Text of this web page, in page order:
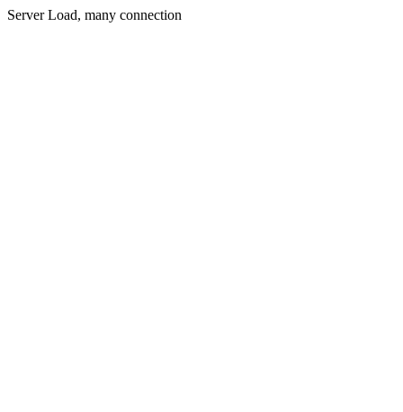
Server Load, many connection